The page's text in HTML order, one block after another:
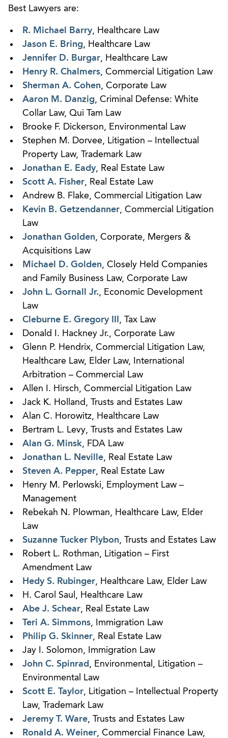
Best Lawyers are:
R. Michael Barry, Healthcare Law
Jason E. Bring, Healthcare Law
Jennifer D. Burgar, Healthcare Law
Henry R. Chalmers, Commercial Litigation Law
Sherman A. Cohen, Corporate Law
Aaron M. Danzig, Criminal Defense: White
Collar Law, Qui Tam Law
Brooke F. Dickerson, Environmental Law
Stephen M. Dorvee, Litigation – Intellectual
Property Law, Trademark Law
Jonathan E. Eady, Real Estate Law
Scott A. Fisher, Real Estate Law
Andrew B. Flake, Commercial Litigation Law
Kevin B. Getzendanner, Commercial Litigation
Law
Jonathan Golden, Corporate, Mergers &
Acquisitions Law
Michael D. Golden, Closely Held Companies
and Family Business Law, Corporate Law
John L. Gornall Jr., Economic Development
Law
Cleburne E. Gregory III
, Tax Law
Donald I. Hackney Jr., Corporate Law
Glenn P. Hendrix, Commercial Litigation Law,
Healthcare Law, Elder Law, International
Arbitration – Commercial Law
Allen I. Hirsch, Commercial Litigation Law
Jack K. Holland, Trusts and Estates Law
Alan C. Horowitz, Healthcare Law
Bertram L. Levy, Trusts and Estates Law
Alan G. Minsk, FDA Law
Jonathan L. Neville, Real Estate Law
Steven A. Pepper, Real Estate Law
Henry M. Perlowski, Employment Law –
Management
Rebekah N. Plowman, Healthcare Law, Elder
Law
Suzanne Tucker Plybon, Trusts and Estates Law
Robert L. Rothman, Litigation – First
Amendment Law
Hedy S. Rubinger, Healthcare Law, Elder Law
H. Carol Saul, Healthcare Law
Abe J. Schear, Real Estate Law
Teri A. Simmons, Immigration Law
Philip G. Skinner, Real Estate Law
Jay I. Solomon, Immigration Law
John C. Spinrad , Environmental, Litigation –
Environmental Law
Scott E. Taylor, Litigation – Intellectual Property
Law, Trademark Law
Jeremy T. Ware, Trusts and Estates Law
Ronald A. Weiner, Commercial Finance Law,